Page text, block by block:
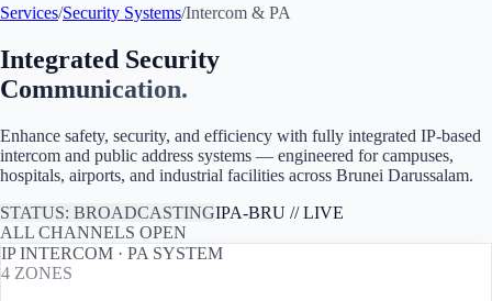
Services/Security Systems/Intercom & PA
Integrated Security
Communication.
Enhance safety, security, and efficiency with fully integrated IP-based
intercom and public address systems — engineered for campuses,
hospitals, airports, and industrial facilities across Brunei Darussalam.
STATUS: BROADCASTINGIPA-BRU // LIVE
ALL CHANNELS OPEN
IP INTERCOM · PA SYSTEM
4 ZONES